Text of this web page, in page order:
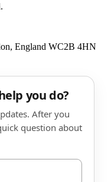
England WC2B 4HN